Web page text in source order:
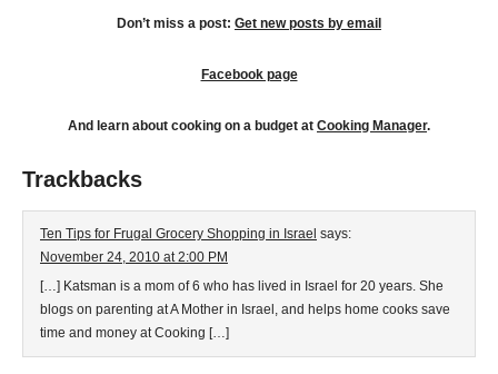
Don’t miss a post: Get new posts by email
Facebook page
And learn about cooking on a budget at Cooking Manager.
Trackbacks
Ten Tips for Frugal Grocery Shopping in Israel says:
November 24, 2010 at 2:00 PM
[…] Katsman is a mom of 6 who has lived in Israel for 20 years. She
blogs on parenting at A Mother in Israel, and helps home cooks save
time and money at Cooking […]